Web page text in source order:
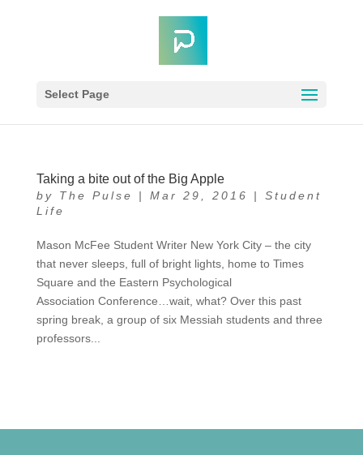
Select Page
Taking a bite out of the Big Apple
by The Pulse | Mar 29, 2016 | Student
Life
Mason McFee Student Writer New York City – the city
that never sleeps, full of bright lights, home to Times
Square and the Eastern Psychological
Association Conference…wait, what? Over this past
spring break, a group of six Messiah students and three
professors...